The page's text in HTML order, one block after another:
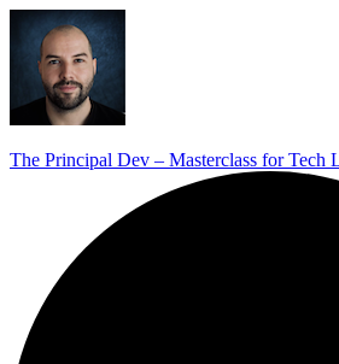
The Principal Dev – Masterclass for Tech